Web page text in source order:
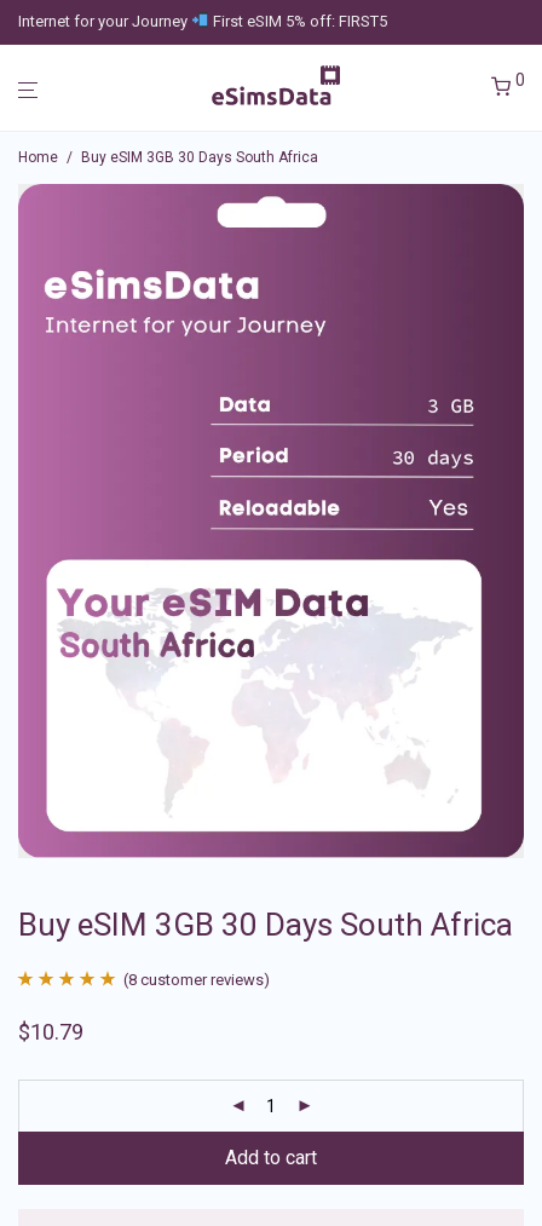
Internet for your Journey First eSIM 5% off: FIRST5
0
Home / Buy eSIM 3GB 30 Days South Africa
Buy eSIM 3GB 30 Days South Africa
out of 5
ratings
(8 customer reviews)
$10.79
Add to cart